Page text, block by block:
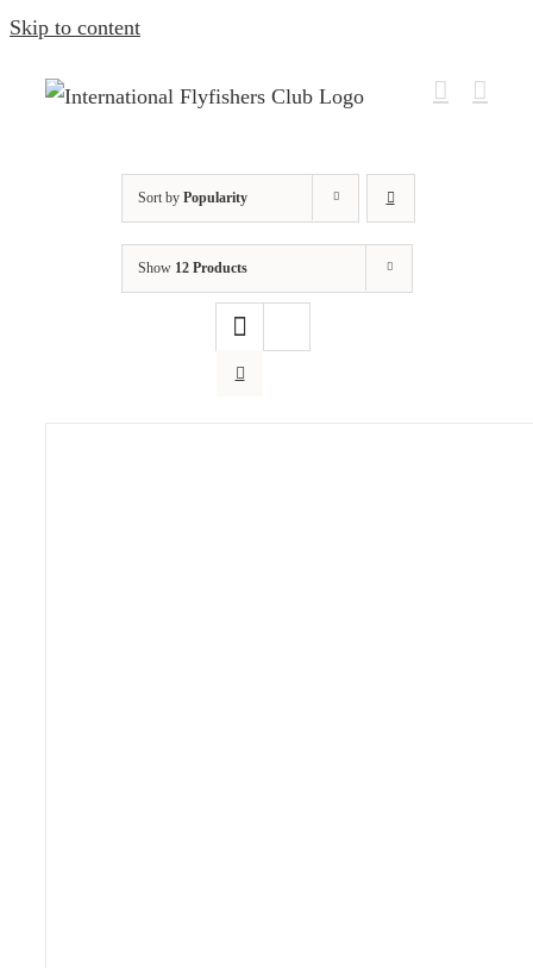
Skip to content
Sort by Popularity
Show 12 Products